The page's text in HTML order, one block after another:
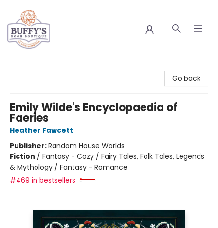
Go back
Emily Wilde's Encyclopaedia of
Faeries
Heather Fawcett
Publisher:Random House Worlds
Fiction / Fantasy - Cozy / Fairy Tales, Folk Tales, Legends
& Mythology / Fantasy - Romance
#469 in bestsellers